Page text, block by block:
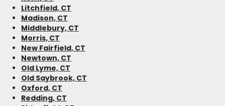
Litchfield, CT
Madison, CT
Middlebury, CT
Morris, CT
New Fairfield, CT
Newtown, CT
Old Lyme, CT
Old Saybrook, CT
Oxford, CT
Redding, CT